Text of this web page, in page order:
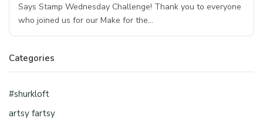
Says Stamp Wednesday Challenge! Thank you to everyone
who joined us for our Make for the…
Categories
#shurkloft
artsy fartsy